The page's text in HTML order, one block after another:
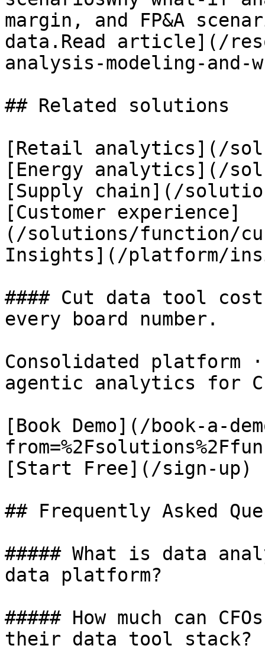
margin, and FP&A
data.Read article](/
analysis-modeling-
## Related solutions
[Retail analytics](/
[Energy analytics](/
[Supply chain](/
[Customer experience]
(/solutions/function/
Insights](/platform/
#### Cut data tool
every board number.
Consolidated platform
agentic analytics for
[Book Demo](/book-a-
[Start Free](/sign-up)
## Frequently Asked
##### What is data
data platform?
##### How much can
their data tool stack?